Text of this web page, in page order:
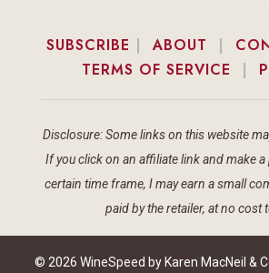
SUBSCRIBE |ABOUT |
TERMS OF SERVICE |
Disclosure: Some links on this website
If you click on an affiliate link and make a
certain time frame, I may earn a small
paid by the retailer, at no cost
© 2026 WineSpeed by Karen MacNeil &